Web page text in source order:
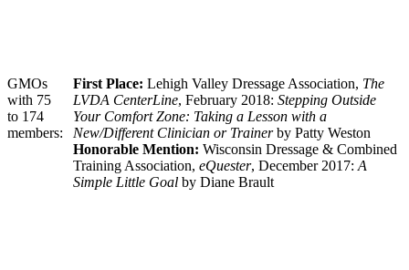
GMOs
with 75
to 174
members:
First Place: Lehigh Valley Dressage Association, The
LVDA CenterLine, February 2018: Stepping Outside
Your Comfort Zone: Taking a Lesson with a
New/Different Clinician or Trainerby Patty Weston
Honorable Mention: Wisconsin Dressage & Combined
Training Association, eQuester, December 2017:A
Simple Little Goal by Diane Brault